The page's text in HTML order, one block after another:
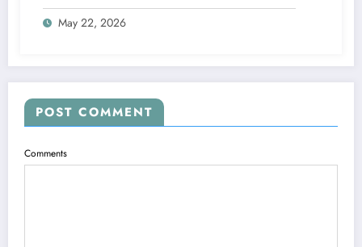
May 22, 2026
POST COMMENT
Comments